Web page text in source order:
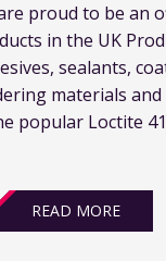
proud to be an
in the UK
sealants,
materials
popular Loctite
READ MORE